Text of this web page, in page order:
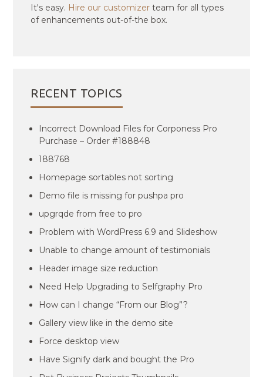
It's easy. Hire our customizer team for all types
of enhancements out-of-the box.
RECENT TOPICS
Incorrect Download Files for Corponess Pro
Purchase – Order #188848
188768
Homepage sortables not sorting
Demo file is missing for pushpa pro
upgrqde from free to pro
Problem with WordPress 6.9 and Slideshow
Unable to change amount of testimonials
Header image size reduction
Need Help Upgrading to Selfgraphy Pro
How can I change “From our Blog”?
Gallery view like in the demo site
Force desktop view
Have Signify dark and bought the Pro